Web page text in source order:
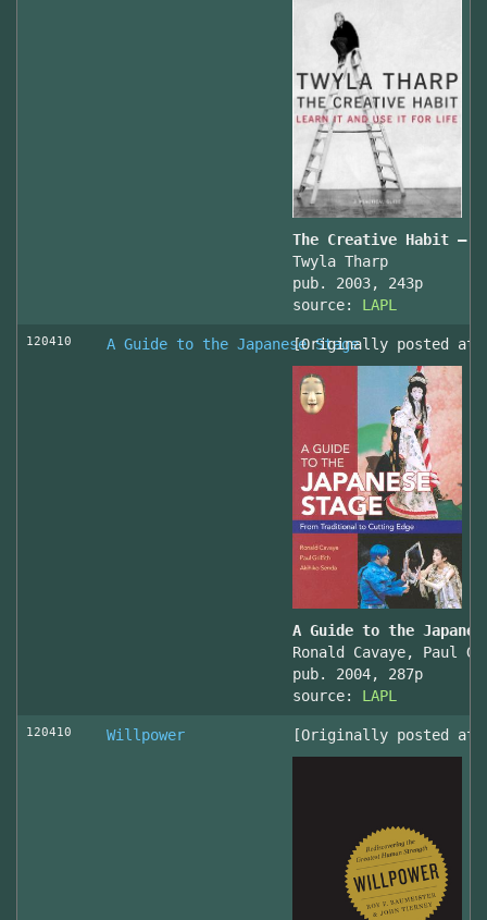
The Creative Habit –
Twyla Tharp
pub. 2003, 243p
source: LAPL
120410 A Guide to the Japanese Stage[Originally posted at
A Guide to the
Ronald Cavaye, Paul
pub. 2004, 287p
source: LAPL
120410 Willpower [Originally posted at